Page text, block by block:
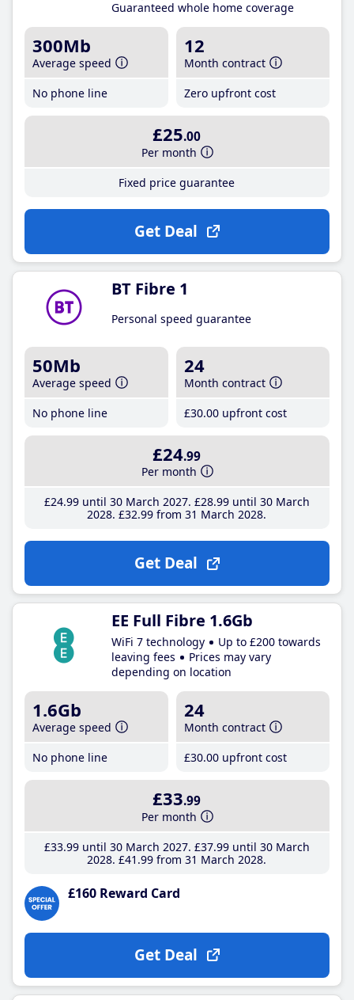
Guaranteed whole home coverage
300Mb
Average speed
No phone line
12
Month contract
Zero upfront cost
£25.00
Per month
Fixed price guarantee
Get Deal
BT Fibre 1
Personal speed guarantee
50Mb
Average speed
No phone line
24
Month contract
£30.00 upfront cost
£24.99
Per month
£24.99until 30 March 2027 £28.99until 30 March
2028 £32.99 from 31 March 2028
Get Deal
EE Full Fibre 1.6Gb
WiFi 7 technology
Up to £200 towards
leaving fees
Prices may vary
depending on location
1.6Gb
Average speed
No phone line
24
Month contract
£30.00 upfront cost
£33.99
Per month
£33.99until 30 March 2027 £37.99until 30 March
2028 £41 .99 from 31 March 2028
£160 Reward Card
Get Deal